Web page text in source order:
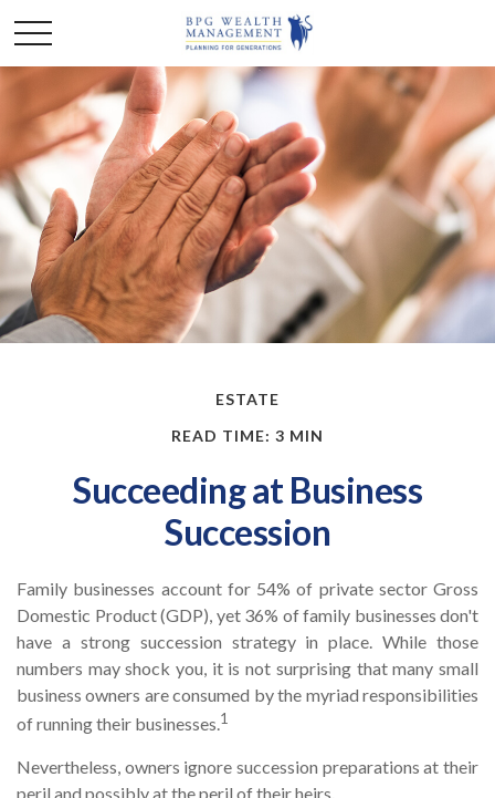
ESTATE
READ TIME: 3 MIN
Succeeding at Business
Succession
Family businesses account for 54% of private sector Gross
Domestic Product (GDP), yet 36% of family businesses don't
have a strong succession strategy in place. While those
numbers may shock you, it is not surprising that many small
business owners are consumed by the myriad responsibilities
of running their businesses.1
Nevertheless, owners ignore succession preparations at their
peril and possibly at the peril of their heirs.